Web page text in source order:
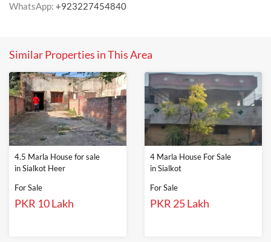
WhatsApp: +923227454840
Similar Properties in This Area
4.5 Marla House for sale
in Sialkot Heer
For Sale
PKR 10 Lakh
4 Marla House For Sale
in Sialkot
For Sale
PKR 25 Lakh